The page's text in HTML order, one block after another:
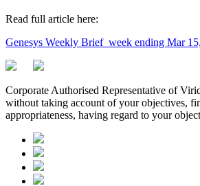
Read full article here:
Genesys Weekly Brief_week ending Mar
Corporate Authorised Representative of
without taking account of your objectives,
appropriateness, having regard to your